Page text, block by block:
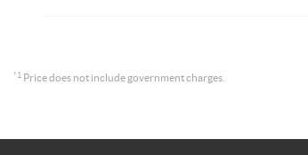
*1 Price does not include government charges.